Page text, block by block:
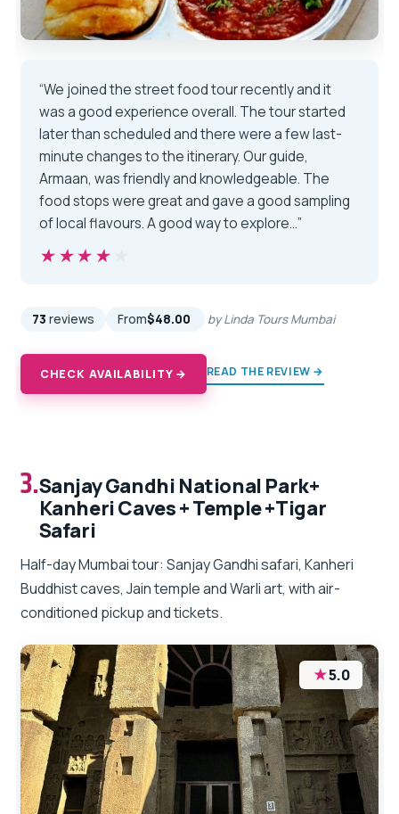
“We joined the street food tour recently and it
was a good experience overall. The tour started
later than scheduled and there were a few last-
minute changes to the itinerary. Our guide,
Armaan, was friendly and knowledgeable. The
food stops were great and gave a good sampling
of local flavours. A good way to explore…”
★★★★★
★★★★★
73 reviews From$48.00 by Linda Tours Mumbai
CHECK AVAILABILITY → READ THE REVIEW →
3.Sanjay Gandhi National Park+
Kanheri Caves + Temple +Tigar
Safari
Half-day Mumbai tour: Sanjay Gandhi safari, Kanheri
Buddhist caves, Jain temple and Warli art, with air-
conditioned pickup and tickets.
★5.0